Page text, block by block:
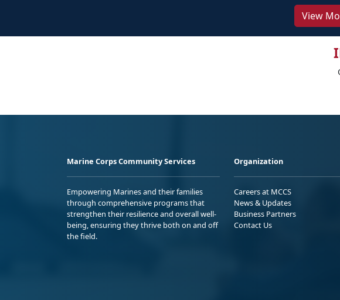
View
Marine Corps Community Services
Empowering Marines and their families
through comprehensive programs that
strengthen their resilience and overall well-
being, ensuring they thrive both on and off
the field.
Organization
Careers at MCCS
News & Updates
Business Partners
Contact Us